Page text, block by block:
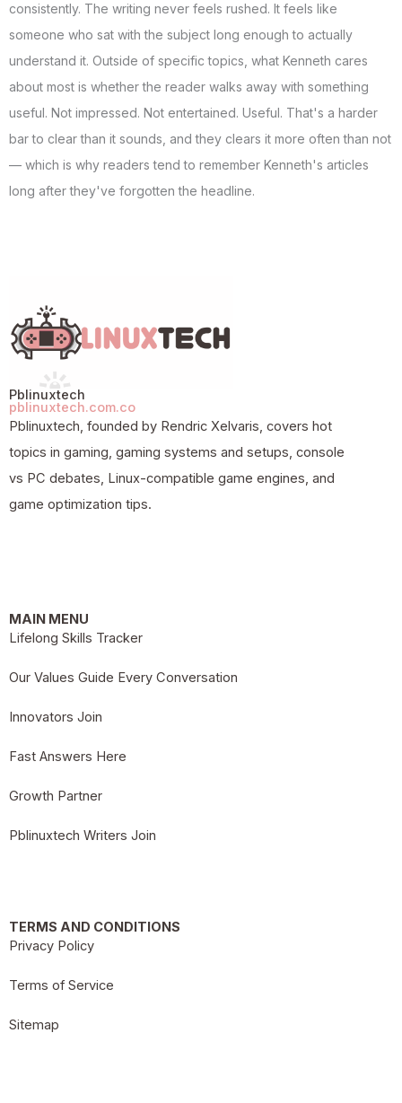
consistently. The writing never feels rushed. It feels like
someone who sat with the subject long enough to actually
understand it. Outside of specific topics, what Kenneth cares
about most is whether the reader walks away with something
useful. Not impressed. Not entertained. Useful. That's a harder
bar to clear than it sounds, and they clears it more often than not
— which is why readers tend to remember Kenneth's articles
long after they've forgotten the headline.
Pblinuxtech
pblinuxtech.com.co
Pblinuxtech, founded by Rendric Xelvaris, covers hot
topics in gaming, gaming systems and setups, console
vs PC debates, Linux-compatible game engines, and
game optimization tips.
MAIN MENU
Lifelong Skills Tracker
Our Values Guide Every Conversation
Innovators Join
Fast Answers Here
Growth Partner
Pblinuxtech Writers Join
TERMS AND CONDITIONS
Privacy Policy
Terms of Service
Sitemap